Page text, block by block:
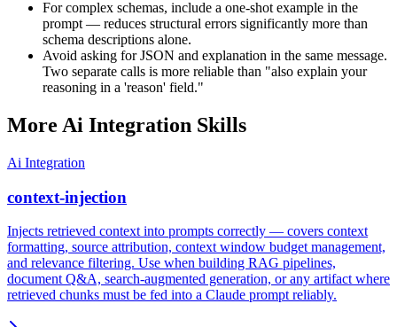
For complex schemas, include a one-shot example in the
prompt — reduces structural errors significantly more than
schema descriptions alone.
Avoid asking for JSON and explanation in the same message.
Two separate calls is more reliable than "also explain your
reasoning in a 'reason' field."
More Ai Integration Skills
Ai Integration
context-injection
Injects retrieved context into prompts correctly — covers context
formatting, source attribution, context window budget management,
and relevance filtering. Use when building RAG pipelines,
document Q&A, search-augmented generation, or any artifact where
retrieved chunks must be fed into a Claude prompt reliably.